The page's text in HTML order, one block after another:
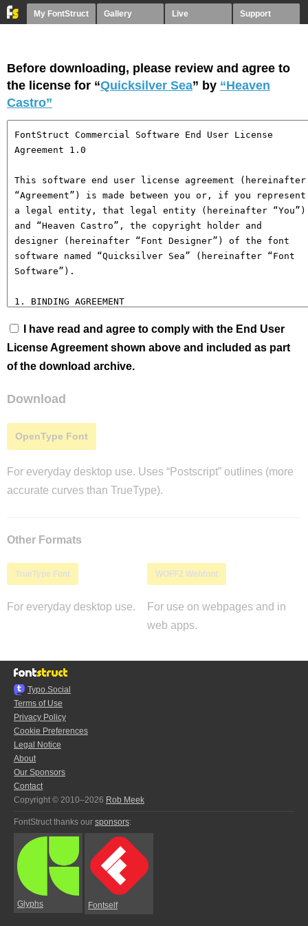
My FontStruct Gallery Live Support
Before downloading, please review and agree to
the license for “Quicksilver Sea” by “Heaven
Castro”
I have read and agree to comply with the End User
License Agreement shown above and included as part
of the download archive.
Download
OpenType Font
For everyday desktop use. Uses “Postscript” outlines (more
accurate curves than TrueType).
Other Formats
TrueType Font
For everyday desktop use.
WOFF2 Webfont
For use on webpages and in
web apps.
Typo.Social
Terms of Use
Privacy Policy
Cookie Preferences
Legal Notice
About
Our Sponsors
Contact
Copyright © 2010–2026 Rob Meek
FontStruct thanks our sponsors:
Glyphs Fontself